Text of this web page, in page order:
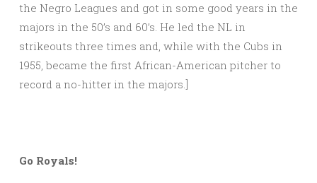
the Negro Leagues and got in some good years in the
majors in the 50’s and 60’s. He led the NL in
strikeouts three times and, while with the Cubs in
1955, became the first African-American pitcher to
record a no-hitter in the majors.]
Go Royals!